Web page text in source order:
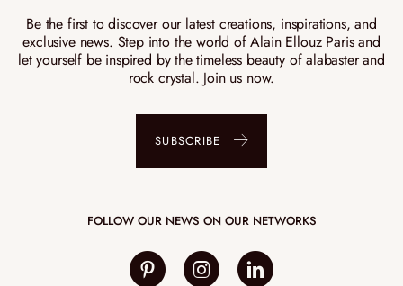
Be the first to discover our latest creations, inspirations, and
exclusive news. Step into the world of Alain Ellouz Paris and
let yourself be inspired by the timeless beauty of alabaster and
rock crystal. Join us now.
SUBSCRIBE
FOLLOW OUR NEWS ON OUR NETWORKS